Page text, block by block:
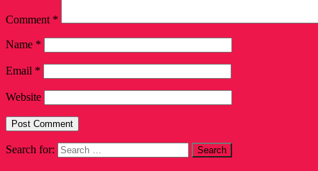
Comment *
Name *
Email *
Website
Search for: